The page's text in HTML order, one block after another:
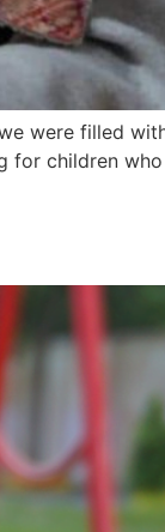
were filled
for children